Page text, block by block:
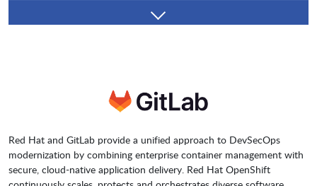
Red Hat and GitLab provide a unified approach to DevSecOps
modernization by combining enterprise container management with
secure, cloud-native application delivery. Red Hat OpenShift